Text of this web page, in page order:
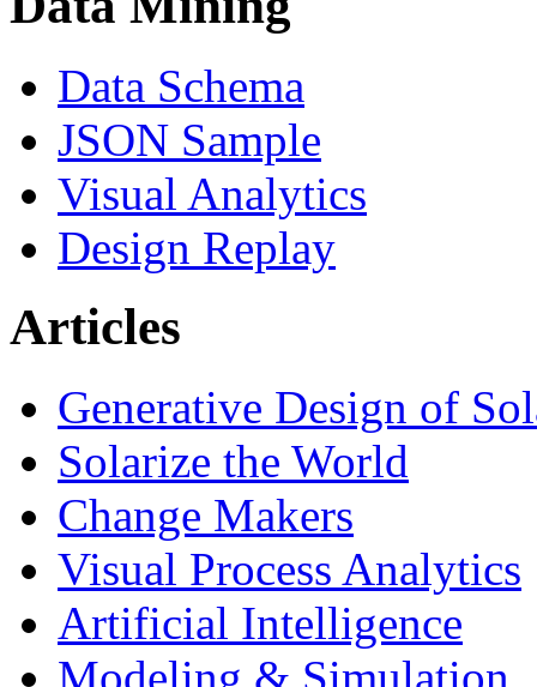
Data Schema
JSON Sample
Visual Analytics
Design Replay
Articles
Generative Design of
Solarize the World
Change Makers
Visual Process Analytics
Artificial Intelligence